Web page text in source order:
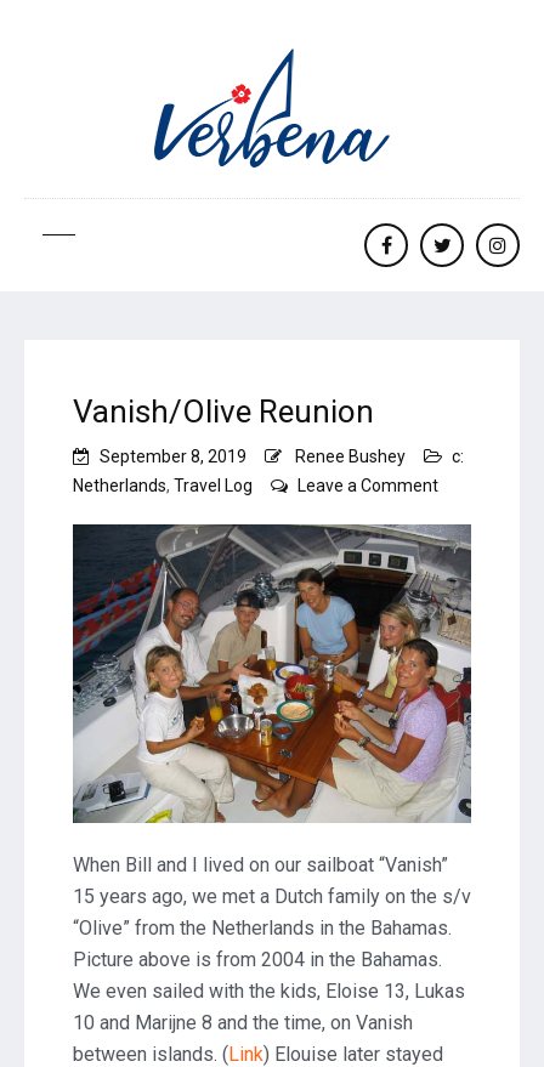
Facebooktwitter
Vanish/Olive Reunion
September 8, 2019 Renee Bushey
c:
Netherlands, Travel Log Leave a Commenton
Reunion
When Bill and I lived on our sailboat “Vanish”
15 years ago, we met a Dutch family on the s/v
“Olive” from the Netherlands in the Bahamas.
Picture above is from 2004 in the Bahamas.
We even sailed with the kids, Eloise 13, Lukas
10 and Marijne 8 and the time, on Vanish
between islands. (Link) Elouise later stayed